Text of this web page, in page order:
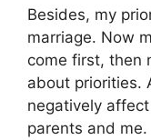
Besides, my
marriage. Now
come first, then
about priorities.
negatively
parents and